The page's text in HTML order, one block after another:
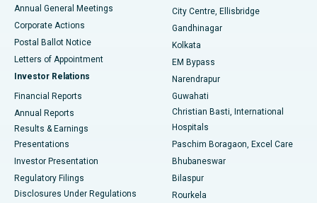
Best Hospital in Jayanagar, Bangalore
Best Hospital in KK Nagar, Madurai
Best Hospital in Sector-19, Rourkela
Best Hospital in Swargate, Pune
Annual General Meetings
Corporate Actions
Postal Ballot Notice
Letters of Appointment
Investor Relations
Financial Reports
Annual Reports
Results & Earnings
Presentations
Investor Presentation
Regulatory Filings
Disclosures Under Regulations
City Centre, Ellisbridge
Gandhinagar
Kolkata
EM Bypass
Narendrapur
Guwahati
Christian Basti, International
Hospitals
Paschim Boragaon, Excel Care
Bhubaneswar
Bilaspur
Rourkela